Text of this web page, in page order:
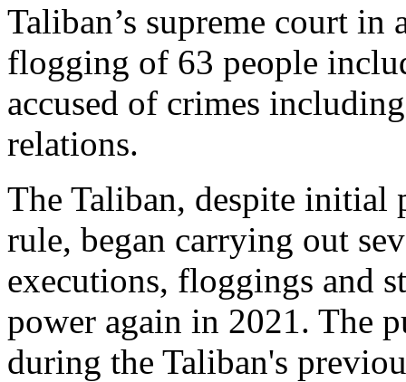
Taliban’s supreme court
flogging of 63 people
accused of crimes
relations.
The Taliban, despite initial
rule, began carrying out
executions, floggings and
power again in 2021. The
during the Taliban's